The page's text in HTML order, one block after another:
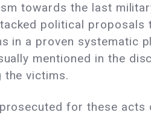
towards the last
political proposals
in a proven systematic
mentioned in the
the victims.
for these